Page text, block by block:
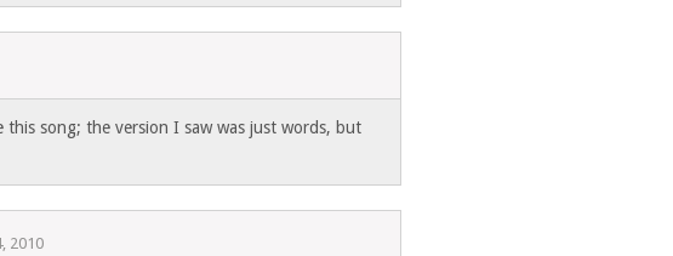
this song; the version I saw was just words, but
2010